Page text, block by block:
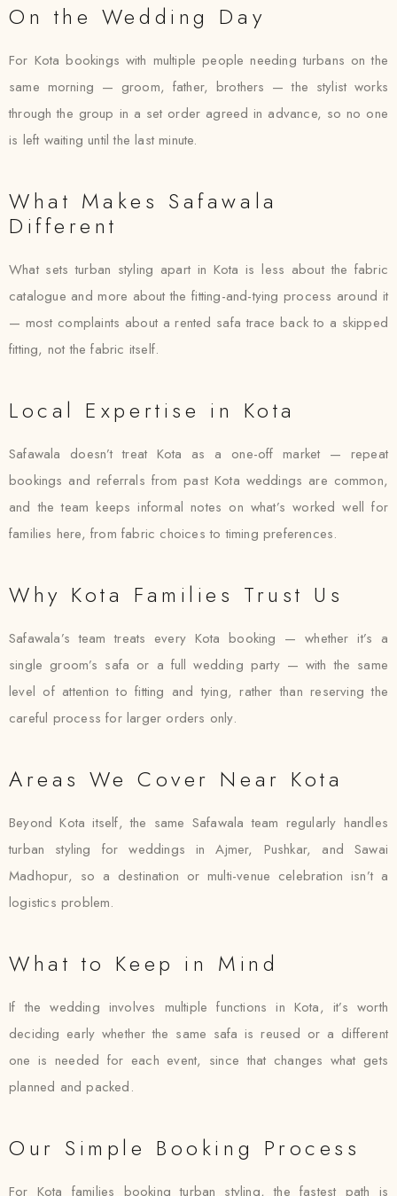
On the Wedding Day
For Kota bookings with multiple people needing turbans on the
same morning — groom, father, brothers — the stylist works
through the group in a set order agreed in advance, so no one
is left waiting until the last minute.
What Makes Safawala
Different
What sets turban styling apart in Kota is less about the fabric
catalogue and more about the fitting-and-tying process around it
— most complaints about a rented safa trace back to a skipped
fitting, not the fabric itself.
Local Expertise in Kota
Safawala doesn’t treat Kota as a one-off market — repeat
bookings and referrals from past Kota weddings are common,
and the team keeps informal notes on what’s worked well for
families here, from fabric choices to timing preferences.
Why Kota Families Trust Us
Safawala’s team treats every Kota booking — whether it’s a
single groom’s safa or a full wedding party — with the same
level of attention to fitting and tying, rather than reserving the
careful process for larger orders only.
Areas We Cover Near Kota
Beyond Kota itself, the same Safawala team regularly handles
turban styling for weddings in Ajmer, Pushkar, and Sawai
Madhopur, so a destination or multi-venue celebration isn’t a
logistics problem.
What to Keep in Mind
If the wedding involves multiple functions in Kota, it’s worth
deciding early whether the same safa is reused or a different
one is needed for each event, since that changes what gets
planned and packed.
Our Simple Booking Process
For Kota families booking turban styling, the fastest path is